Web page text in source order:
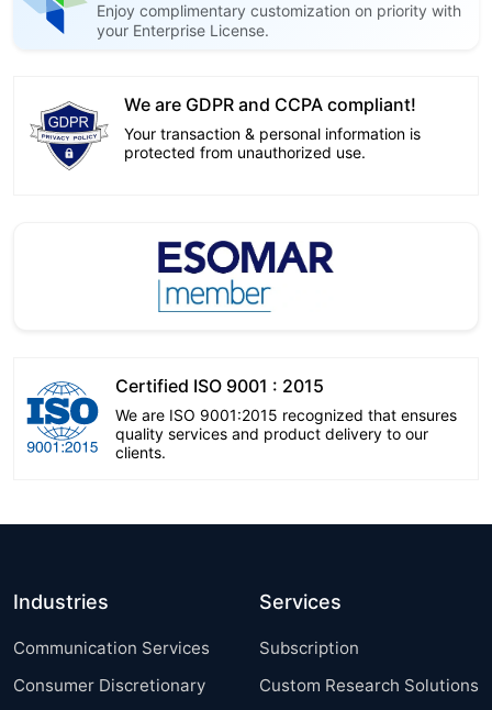
Enjoy complimentary customization on priority with
your Enterprise License.
We are GDPR and CCPA compliant!
Your transaction & personal information is
protected from unauthorized use.
Certified ISO 9001 : 2015
We are ISO 9001:2015 recognized that ensures
quality services and product delivery to our
clients.
Industries
Communication Services
Consumer Discretionary
Services
Subscription
Custom Research Solutions